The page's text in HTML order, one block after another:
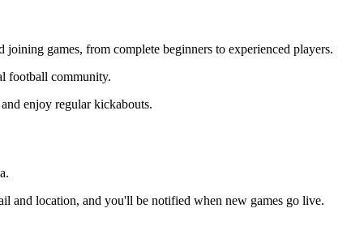
games, from complete beginners to experienced players.
football community.
enjoy regular kickabouts.
and location, and you'll be notified when new games go live.